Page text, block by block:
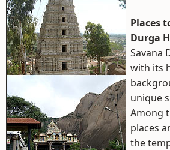
Places
Durga
Savana
with its
unique
Among
places
the